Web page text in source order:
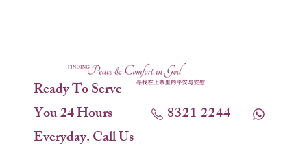
Ready To Serve
You 24 Hours
Everyday. Call Us
8321 2244